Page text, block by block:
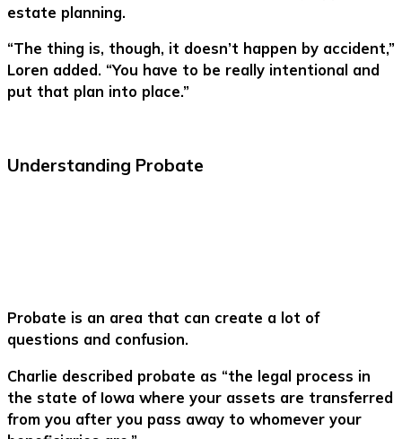
estate planning.
“The thing is, though, it doesn’t happen by accident,”
Loren added. “You have to be really intentional and
put that plan into place.”
Understanding Probate
Probate is an area that can create a lot of
questions and confusion.
Charlie described probate as “the legal process in
the state of Iowa where your assets are transferred
from you after you pass away to whomever your